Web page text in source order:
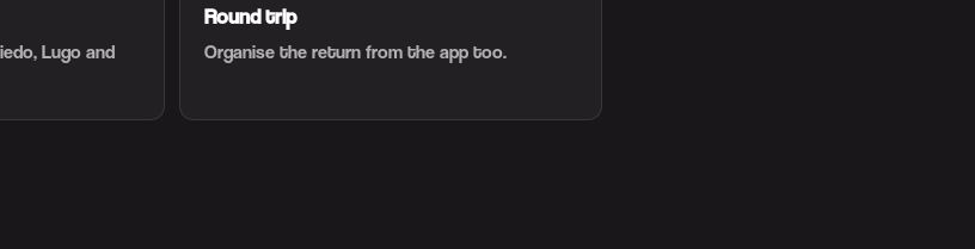
Lugo and
Round trip
Organise the return from the app too.